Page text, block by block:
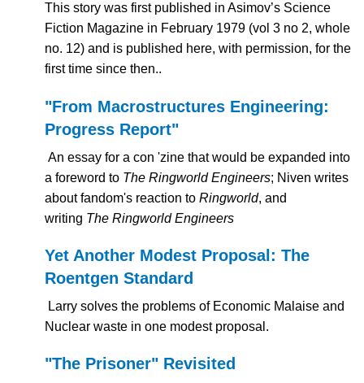
This story was first published in Asimov’s Science
Fiction Magazine in February 1979 (vol 3 no 2, whole
no. 12) and is published here, with permission, for the
first time since then..
"From Macrostructures Engineering:
Progress Report"
An essay for a con 'zine that would be expanded into
a foreword to The Ringworld Engineers; Niven writes
about fandom's reaction to Ringworld, and
writing The Ringworld Engineers
Yet Another Modest Proposal: The
Roentgen Standard
Larry solves the problems of Economic Malaise and
Nuclear waste in one modest proposal.
"The Prisoner" Revisited